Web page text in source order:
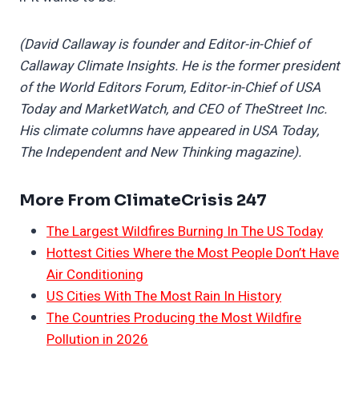
(David Callaway is founder and Editor-in-Chief of
Callaway Climate Insights. He is the former president
of the World Editors Forum, Editor-in-Chief of USA
Today and MarketWatch, and CEO of TheStreet Inc.
His climate columns have appeared in USA Today,
The Independent and New Thinking magazine).
More From ClimateCrisis 247
The Largest Wildfires Burning In The US Today
Hottest Cities Where the Most People Don’t Have
Air Conditioning
US Cities With The Most Rain In History
The Countries Producing the Most Wildfire
Pollution in 2026